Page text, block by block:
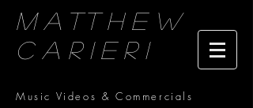
Matthew
Carieri
Music Videos & Commercials